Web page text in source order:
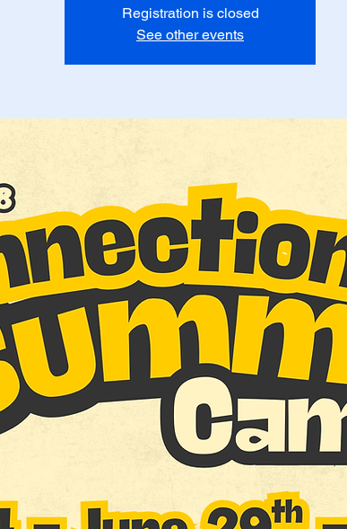
Registration is closed
See other events